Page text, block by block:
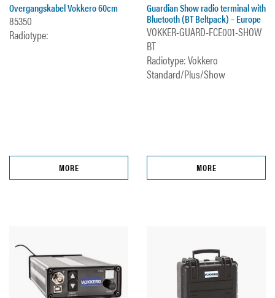
Overgangskabel Vokkero 60cm
85350
Radiotype:
MORE
Guardian Show radio terminal with
Bluetooth (BT Beltpack) – Europe
VOKKER-GUARD-FCE001-SHOW
BT
Radiotype: Vokkero
Standard/Plus/Show
MORE